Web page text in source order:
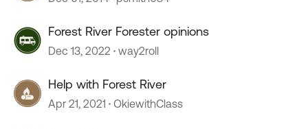
Forest River Forester opinions
Dec 13, 2022 way2roll
Help with Forest River
Apr 21, 2021 OkiewithClass